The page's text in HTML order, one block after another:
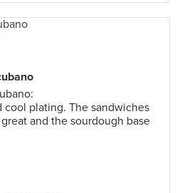
cool plating. The sandwiches
and the sourdough base